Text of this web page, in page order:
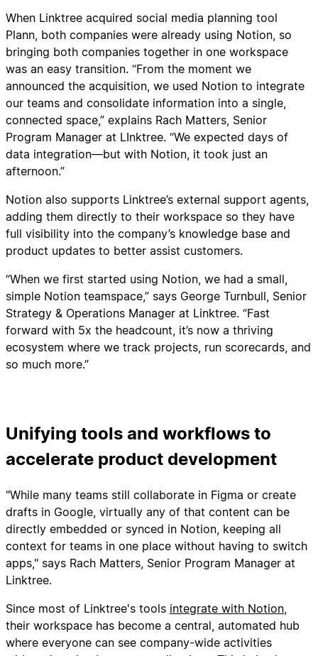
When Linktree acquired social media planning tool
Plann, both companies were already using Notion, so
bringing both companies together in one workspace
was an easy transition. “From the moment we
announced the acquisition, we used Notion to integrate
our teams and consolidate information into a single,
connected space,” explains Rach Matters, Senior
Program Manager at LInktree. “We expected days of
data integration—but with Notion, it took just an
afternoon.”
Notion also supports Linktree’s external support agents,
adding them directly to their workspace so they have
full visibility into the company’s knowledge base and
product updates to better assist customers.
“When we first started using Notion, we had a small,
simple Notion teamspace,” says George Turnbull, Senior
Strategy & Operations Manager at Linktree. “Fast
forward with 5x the headcount, it’s now a thriving
ecosystem where we track projects, run scorecards, and
so much more.”
Unifying tools and workflows to
accelerate product development
"While many teams still collaborate in Figma or create
drafts in Google, virtually any of that content can be
directly embedded or synced in Notion, keeping all
context for teams in one place without having to switch
apps," says Rach Matters, Senior Program Manager at
Linktree.
Since most of Linktree's tools integrate with Notion,
their workspace has become a central, automated hub
where everyone can see company-wide activities